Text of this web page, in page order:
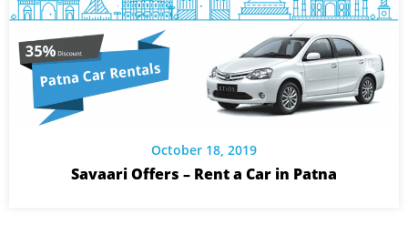
October 18, 2019
Savaari Offers – Rent a Car in Patna